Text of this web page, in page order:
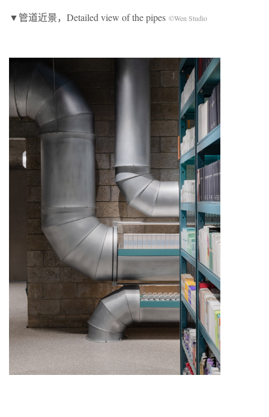
▼管道近景，Detailed view of the pipes ©Wen Studio